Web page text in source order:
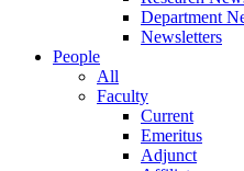
Department
Newsletters
People
All
Faculty
Current
Emeritus
Adjunct